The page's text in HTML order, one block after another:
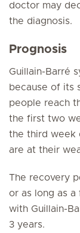
doctor may
the diagnosis.
Prognosis
Guillain-Barré
because of its
people reach
the first two
the third week
are at their
The recovery
or as long as
with Guillain-
3 years.